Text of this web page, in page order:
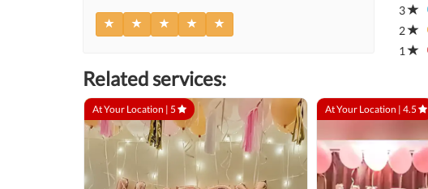
3
2
1
Related services:
At Your Location | 5 At Your Location | 4.5